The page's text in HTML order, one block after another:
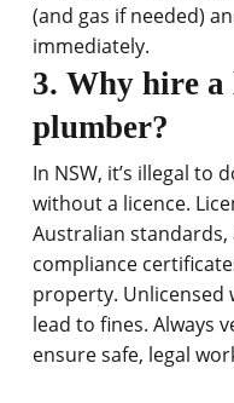
(and gas if needed)
immediately.
3. Why hire a
plumber?
In NSW, it’s illegal to
without a licence.
Australian
compliance
property. Unlicensed
lead to fines. Always
ensure safe, legal